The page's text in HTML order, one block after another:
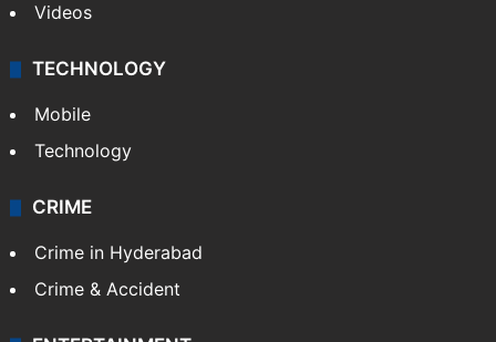
Videos
TECHNOLOGY
Mobile
Technology
CRIME
Crime in Hyderabad
Crime & Accident